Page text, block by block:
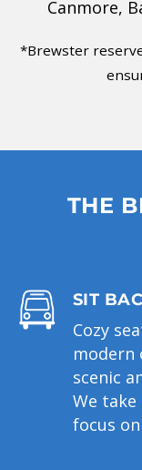
Canmore,
*Brewster
THE
SIT
Cozy
modern
scenic
We
focus